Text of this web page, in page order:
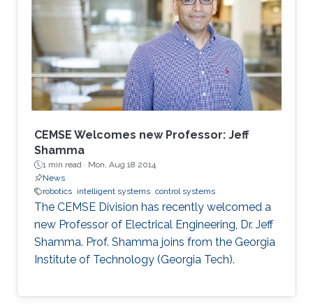
underwater world. Intelligent swarm
underwater robotics is an emerging topic that
has gained significant attention in recent years.
The use of swarm robotics has been
CEMSE Welcomes new Professor: Jeff
Shamma
1 min read · Mon, Aug 18 2014
News
robotics intelligent systems control systems
The CEMSE Division has recently welcomed a
new Professor of Electrical Engineering, Dr. Jeff
Shamma. Prof. Shamma joins from the Georgia
Institute of Technology (Georgia Tech).